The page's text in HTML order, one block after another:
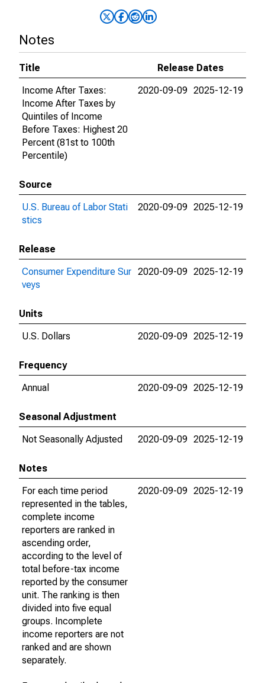
Notes
Title
Release Dates
Income After Taxes:
Income After Taxes by
Quintiles of Income
Before Taxes: Highest 20
Percent (81st to 100th
Percentile)
2020-09-09 2025-12-19
Source
U.S. Bureau of Labor Stati
stics
2020-09-09 2025-12-19
Release
Consumer Expenditure Sur
veys
2020-09-09 2025-12-19
Units
U.S. Dollars
2020-09-09 2025-12-19
Frequency
Annual
2020-09-09 2025-12-19
Seasonal Adjustment
Not Seasonally Adjusted
2020-09-09 2025-12-19
Notes
For each time period
represented in the tables,
complete income
reporters are ranked in
ascending order,
according to the level of
total before-tax income
reported by the consumer
unit. The ranking is then
divided into five equal
groups. Incomplete
income reporters are not
ranked and are shown
separately.
2020-09-09 2025-12-19